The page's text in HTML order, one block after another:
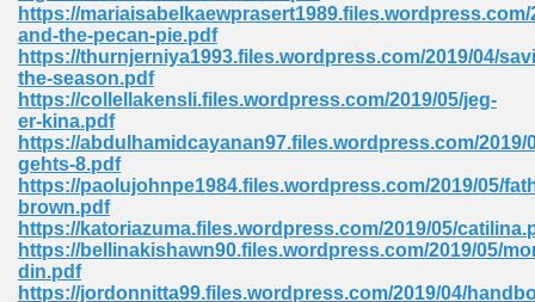
https://mariaisabelkaewprasert1989.files.wordpress.com/
and-the-pecan-pie.pdf
https://thurnjerniya1993.files.wordpress.com/2019/04/
the-season.pdf
https://collellakensli.files.wordpress.com/2019/05/jeg-
er-kina.pdf
https://abdulhamidcayanan97.files.wordpress.com/2019/
gehts-8.pdf
https://paolujohnpe1984.files.wordpress.com/2019/05/
brown.pdf
https://katoriazuma.files.wordpress.com/2019/05/
https://bellinakishawn90.files.wordpress.com/2019/05/
din.pdf
https://jordonnitta99.files.wordpress.com/2019/04/
Engineering 165